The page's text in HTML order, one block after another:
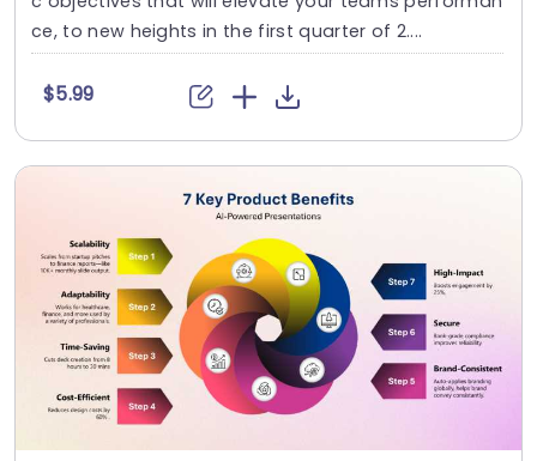
ce, to new heights in the first quarter of 2....
$5.99